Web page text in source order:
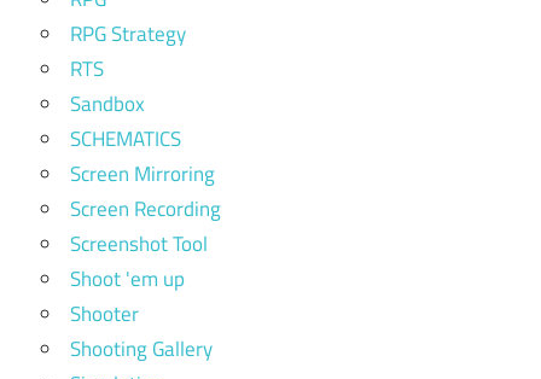
RPG Strategy
RTS
Sandbox
SCHEMATICS
Screen Mirroring
Screen Recording
Screenshot Tool
Shoot 'em up
Shooter
Shooting Gallery